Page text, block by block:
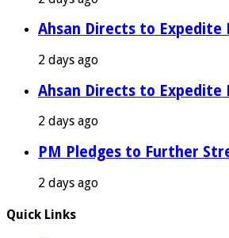
Ahsan Directs to Expedite
2 days ago
Ahsan Directs to Expedite
2 days ago
PM Pledges to Further
2 days ago
Quick Links